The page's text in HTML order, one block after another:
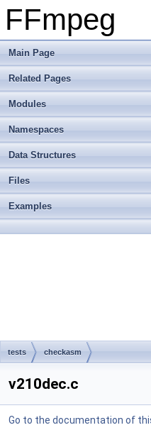
FFmpeg
Main Page
Related Pages
Modules
Namespaces
Data Structures
Files
Examples
tests checkasm
v210dec.c
Go to the documentation of